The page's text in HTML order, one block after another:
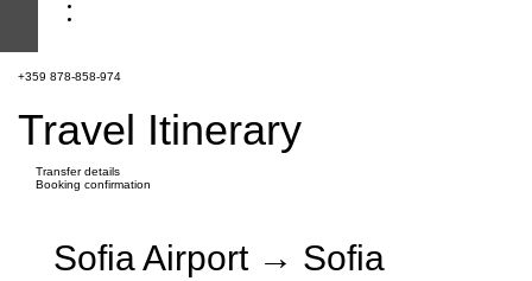
+359 878-858-974
Travel Itinerary
Transfer details
Booking confirmation
Sofia Airport → Sofia